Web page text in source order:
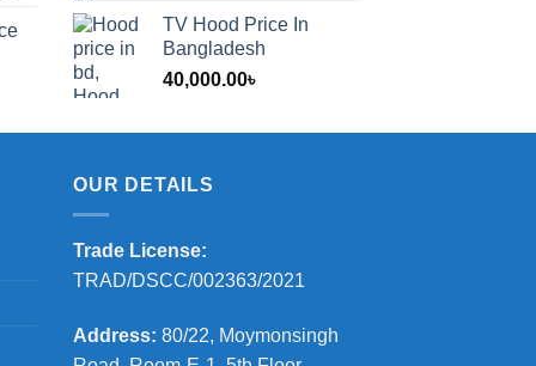
range:
1,200.00৳
through
2,000.00৳
TV Hood Price In
Bangladesh
40,000.00৳
OUR DETAILS
Trade License:
TRAD/DSCC/002363/2021
Address: 80/22, Moymonsingh